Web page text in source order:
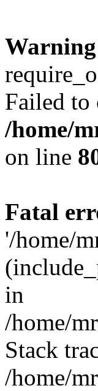
Warning
Failed to
/home/
on line
Fatal
'/home/
in
/home/
Stack
/home/